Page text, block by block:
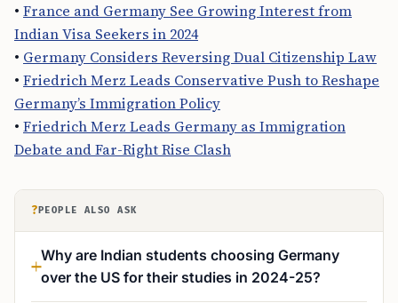
• France and Germany See Growing Interest from
Indian Visa Seekers in 2024
• Germany Considers Reversing Dual Citizenship Law
• Friedrich Merz Leads Conservative Push to Reshape
Germany’s Immigration Policy
• Friedrich Merz Leads Germany as Immigration
Debate and Far-Right Rise Clash
? PEOPLE ALSO ASK
Why are Indian students choosing Germany
over the US for their studies in 2024-25?